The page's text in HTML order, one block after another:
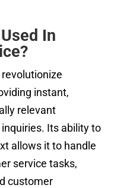
In
instant,
relevant
Its ability to
allows it to handle
service tasks,
customer